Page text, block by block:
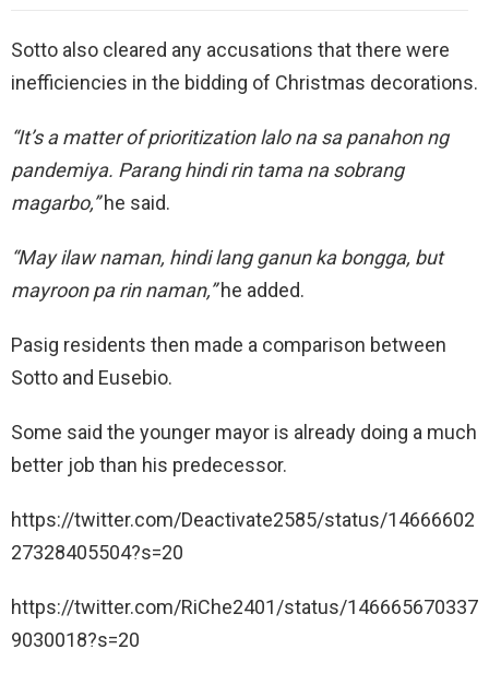
Sotto also cleared any accusations that there were
inefficiencies in the bidding of Christmas decorations.
“It’s a matter of prioritization lalo na sa panahon ng
pandemiya. Parang hindi rin tama na sobrang
magarbo,”he said.
“May ilaw naman, hindi lang ganun ka bongga, but
mayroon pa rin naman,”he added.
Pasig residents then made a comparison between
Sotto and Eusebio.
Some said the younger mayor is already doing a much
better job than his predecessor.
https://twitter.com/Deactivate2585/status/14666602
27328405504?s=20
https://twitter.com/RiChe2401/status/146665670337
9030018?s=20